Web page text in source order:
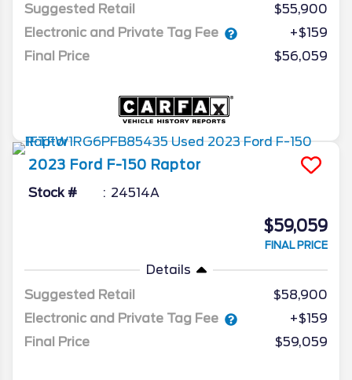
Suggested Retail
$55,900
Electronic and Private Tag Fee
+$159
Final Price
$56,059
2023 Ford F-150 Raptor
Stock # 24514A
$59,059
FINAL PRICE
Details
Suggested Retail
$58,900
Electronic and Private Tag Fee
+$159
Final Price
$59,059